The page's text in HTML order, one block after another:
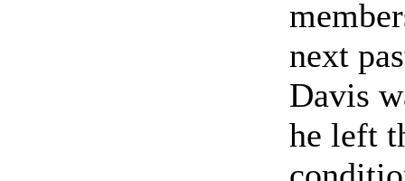
next
Davis
he left